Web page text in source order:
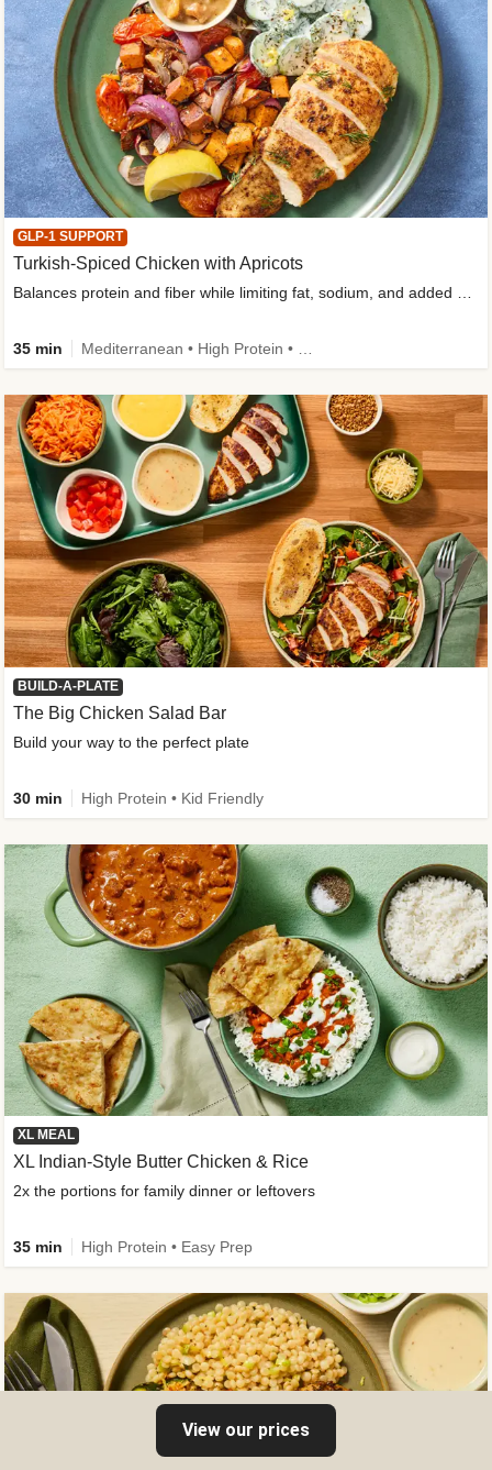
GLP-1 SUPPORT
Turkish-Spiced Chicken with Apricots
Balances protein and fiber while limiting fat, sodium, and added sugar
35 min
BUILD-A-PLATE
The Big Chicken Salad Bar
Build your way to the perfect plate
30 min High Protein • Kid Friendly
XL MEAL
XL Indian-Style Butter Chicken & Rice
2x the portions for family dinner or leftovers
35 min High Protein • Easy Prep
View our prices